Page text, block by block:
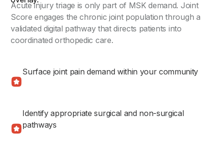
Acute injury triage is only part of MSK demand. Joint
Score engages the chronic joint population through a
validated digital pathway that directs patients into
coordinated orthopedic care.
Surface joint pain demand within your community
Identify appropriate surgical and non-surgical
pathways